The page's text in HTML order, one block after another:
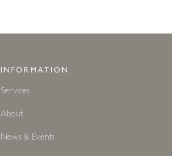
INFORMATION
Services
About
News & Events